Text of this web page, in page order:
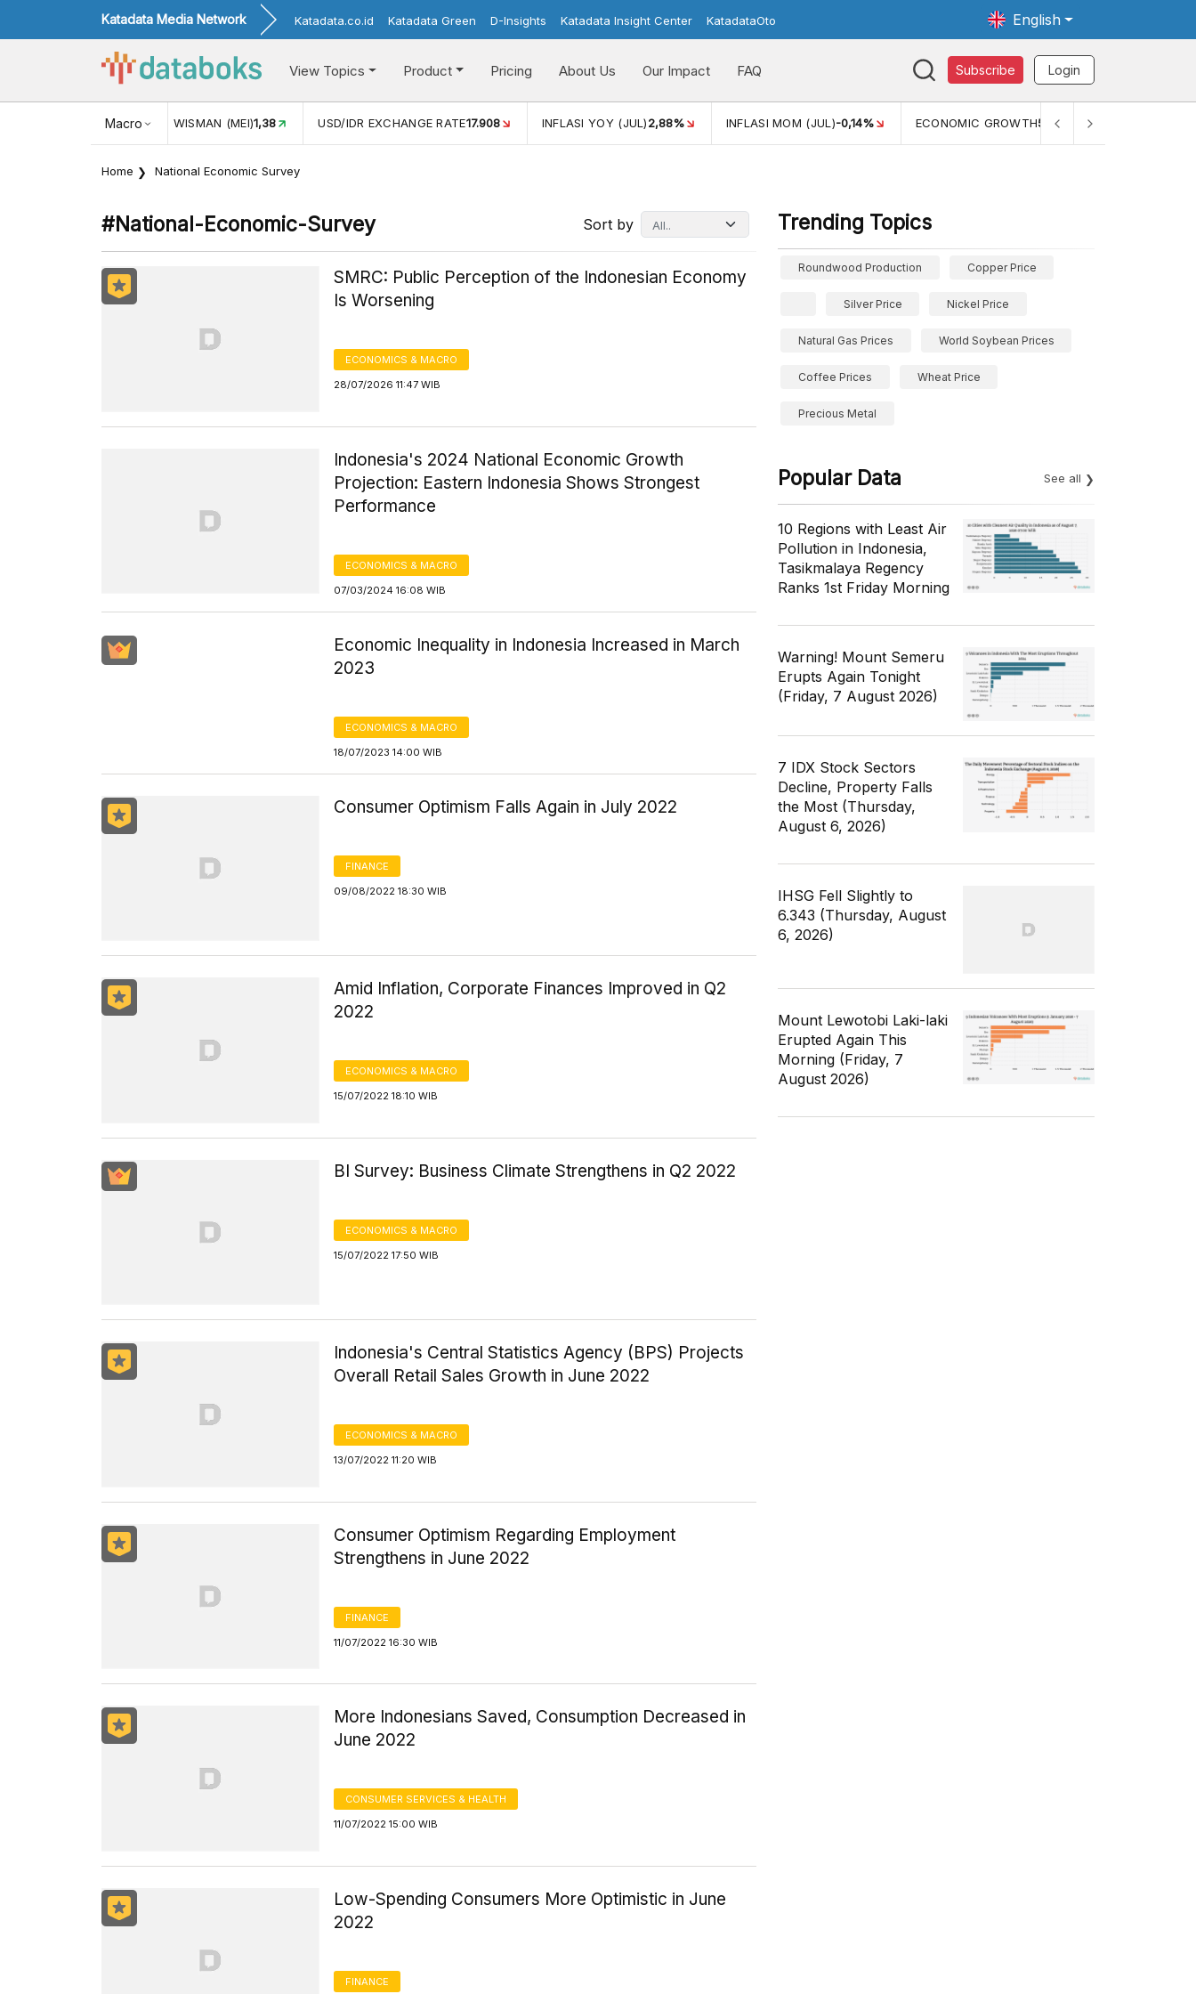
Katadata Media Network Katadata.co.id Katadata Green D-Insights Katadata Insight Center KatadataOto English
View Topics Product Pricing About Us Our Impact FAQ Subscribe Login
Macro
1,38 USD/IDR EXCHANGE RATE 17.908 INFLASI YOY (JUL)2,88% INFLASI MOM (JUL)-0,14% ECONOMIC GROWTH5,11% PERTUMBUHAN EKONOMI (YOY) (Q1)
Home National Economic Survey
#national-Economic-Survey Sort by
SMRC: Public Perception of the Indonesian Economy
Is Worsening
ECONOMICS & MACRO
28/07/2026 11:47 WIB
Indonesia's 2024 National Economic Growth
Projection: Eastern Indonesia Shows Strongest
Performance
ECONOMICS & MACRO
07/03/2024 16:08 WIB
Economic Inequality in Indonesia Increased in March
2023
ECONOMICS & MACRO
18/07/2023 14:00 WIB
Consumer Optimism Falls Again in July 2022
FINANCE
09/08/2022 18:30 WIB
Amid Inflation, Corporate Finances Improved in Q2
2022
ECONOMICS & MACRO
15/07/2022 18:10 WIB
BI Survey: Business Climate Strengthens in Q2 2022
ECONOMICS & MACRO
15/07/2022 17:50 WIB
Indonesia's Central Statistics Agency (BPS) Projects
Overall Retail Sales Growth in June 2022
ECONOMICS & MACRO
13/07/2022 11:20 WIB
Consumer Optimism Regarding Employment
Strengthens in June 2022
FINANCE
11/07/2022 16:30 WIB
More Indonesians Saved, Consumption Decreased in
June 2022
CONSUMER SERVICES & HEALTH
11/07/2022 15:00 WIB
Low-Spending Consumers More Optimistic in June
2022
FINANCE
Trending Topics
Roundwood Production Copper Price
Silver Price Nickel Price
Natural Gas Prices World Soybean Prices
Coffee Prices Wheat Price
Precious Metal
Popular Data See all
10 Regions with Least Air
Pollution in Indonesia,
Tasikmalaya Regency
Ranks 1st Friday Morning
Warning! Mount Semeru
Erupts Again Tonight
(Friday, 7 August 2026)
7 IDX Stock Sectors
Decline, Property Falls
the Most (Thursday,
August 6, 2026)
IHSG Fell Slightly to
6.343 (Thursday, August
6, 2026)
Mount Lewotobi Laki-laki
Erupted Again This
Morning (Friday, 7
August 2026)